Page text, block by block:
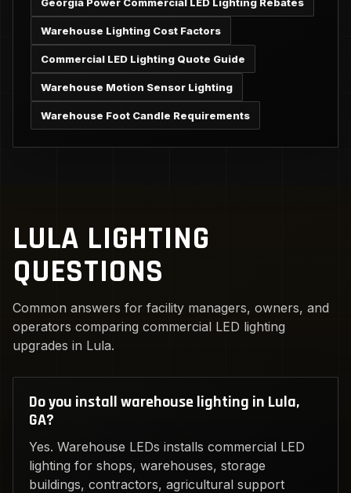
Warehouse Lighting Cost Factors
Commercial LED Lighting Quote Guide
Warehouse Motion Sensor Lighting
Warehouse Foot Candle Requirements
LULA LIGHTING
QUESTIONS
Common answers for facility managers, owners, and
operators comparing commercial LED lighting
upgrades in Lula.
Do you install warehouse lighting in Lula,
GA?
Yes. Warehouse LEDs installs commercial LED
lighting for shops, warehouses, storage
buildings, contractors, agricultural support